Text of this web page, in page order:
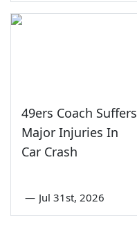
49ers Coach Suffers
Major Injuries In
Car Crash
— Jul 31st, 2026